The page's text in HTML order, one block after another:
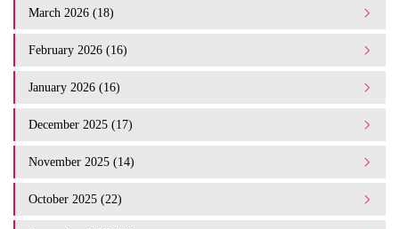
March 2026 (18)
February 2026 (16)
January 2026 (16)
December 2025 (17)
November 2025 (14)
October 2025 (22)